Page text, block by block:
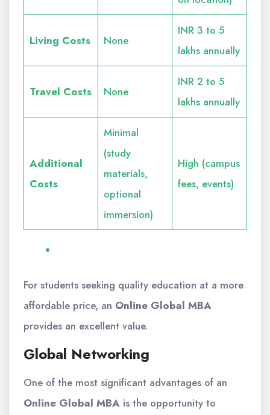
Living Costs None
INR 3 to 5
lakhs annually
Travel Costs None
INR 2 to 5
lakhs annually
Additional
Costs
Minimal
(study
materials,
optional
immersion)
High (campus
fees, events)
For students seeking quality education at a more
affordable price, an Online Global MBA
provides an excellent value.
Global Networking
One of the most significant advantages of an
Online Global MBA is the opportunity to